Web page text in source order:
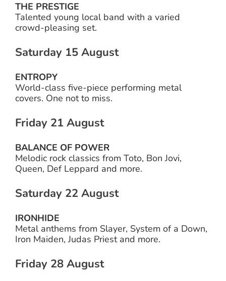
THE PRESTIGE
Talented young local band with a varied
crowd-pleasing set.
Saturday 15 August
ENTROPY
World-class five-piece performing metal
covers. One not to miss.
Friday 21 August
BALANCE OF POWER
Melodic rock classics from Toto, Bon Jovi,
Queen, Def Leppard and more.
Saturday 22 August
IRONHIDE
Metal anthems from Slayer, System of a Down,
Iron Maiden, Judas Priest and more.
Friday 28 August